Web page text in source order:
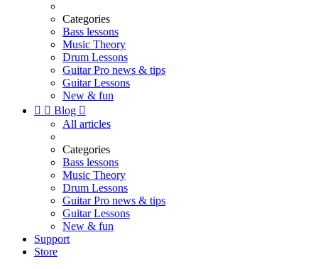
Categories
Bass lessons
Music Theory
Drum Lessons
Guitar Pro news & tips
Guitar Lessons
New & fun
  Blog 
All articles
Categories
Bass lessons
Music Theory
Drum Lessons
Guitar Pro news & tips
Guitar Lessons
New & fun
Support
Store